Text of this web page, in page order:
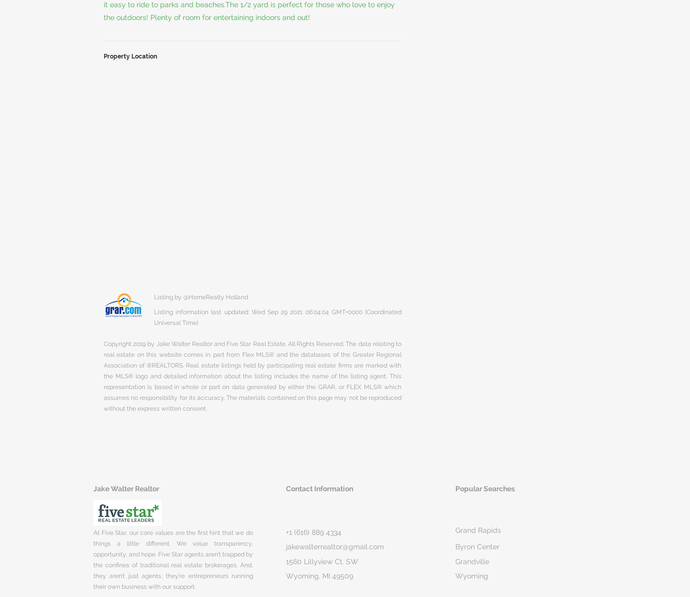
it easy to ride to parks and beaches.The 1/2 yard is perfect for those who love to enjoy
the outdoors! Plenty of room for entertaining indoors and out!
Property Location
Listing by @HomeRealty Holland
Listing information last updated: Wed Sep 29 2021 06:04:04 GMT+0000 (Coordinated
Universal Time)
Copyright 2019 by Jake Walter Realtor and Five Star Real Estate. All Rights Reserved. The data relating to
real estate on this website comes in part from Flex MLS® and the databases of the Greater Regional
Association of ®REALTORS. Real estate listings held by participating real estate firms are marked with
the MLS® logo and detailed information about the listing includes the name of the listing agent. This
representation is based in whole or part on data generated by either the GRAR, or FLEX MLS® which
assumes no responsibility for its accuracy. The materials contained on this page may not be reproduced
without the express written consent.
Jake Walter Realtor Contact Information Popular Searches
At Five Star, our core values are the first hint that we do
things a little different. We value transparency,
opportunity, and hope. Five Star agents aren’t trapped by
the confines of traditional real estate brokerages. And,
they aren’t just agents, they’re entrepreneurs running
their own business with our support.
+1 (616) 889 4334
jakewalterrealtor@gmail.com
1560 Lillyview Ct. SW
Wyoming, MI 49509
Grand Rapids
Byron Center
Grandville
Wyoming